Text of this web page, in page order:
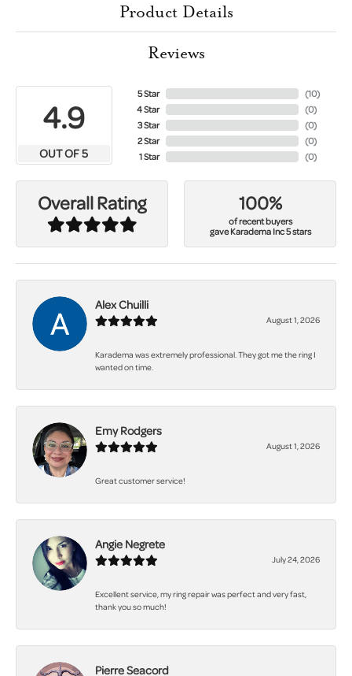
Product Details
Reviews
4.9
OUT OF 5
5 Star
4 Star
3 Star
2 Star
1 Star
(10)
(0)
(0)
(0)
(0)
Overall Rating 100%
of recent buyers
gave Karadema Inc 5 stars
Alex Chuilli
August 1, 2026
Karadema was extremely professional. They got me the ring I
wanted on time.
Emy Rodgers
August 1, 2026
Great customer service!
Angie Negrete
July 24, 2026
Excellent service, my ring repair was perfect and very fast,
thank you so much!
Pierre Seacord